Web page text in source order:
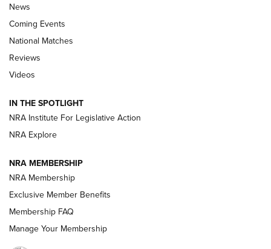
Behind the Bullet: The .333 Jeffery | An
.333 JEFFERY, 333 JEFFERY
Review: SIG Sauer P211-GTO | An NRA Shooting Sports
Journal
Shooting Sports Journal
Ruger Mark IV Tactical: The Turnkey Steel Challenge
Rimfire Pistol | An NRA Shooting Sports Journal
News
Coming Events
National Matches
Reviews
Videos
IN THE SPOTLIGHT
NRA Institute For Legislative Action
NRA Explore
NRA MEMBERSHIP
NRA Membership
Exclusive Member Benefits
Membership FAQ
Manage Your Membership